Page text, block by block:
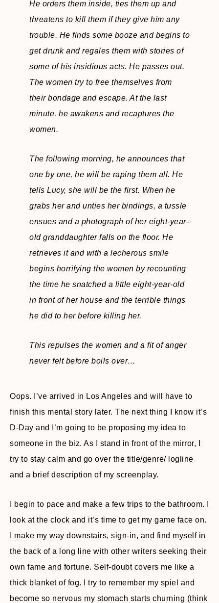
He orders them inside, ties them up and
threatens to kill them if they give him any
trouble. He finds some booze and begins to
get drunk and regales them with stories of
some of his insidious acts. He passes out.
The women try to free themselves from
their bondage and escape. At the last
minute, he awakens and recaptures the
women.
The following morning, he announces that
one by one, he will be raping them all. He
tells Lucy, she will be the first. When he
grabs her and unties her bindings, a tussle
ensues and a photograph of her eight-year-
old granddaughter falls on the floor. He
retrieves it and with a lecherous smile
begins horrifying the women by recounting
the time he snatched a little eight-year-old
in front of her house and the terrible things
he did to her before killing her.
This repulses the women and a fit of anger
never felt before boils over…
Oops. I’ve arrived in Los Angeles and will have to
finish this mental story later. The next thing I know it’s
D-Day and I’m going to be proposing my idea to
someone in the biz. As I stand in front of the mirror, I
try to stay calm and go over the title/genre/ logline
and a brief description of my screenplay.
I begin to pace and make a few trips to the bathroom. I
look at the clock and it’s time to get my game face on.
I make my way downstairs, sign-in, and find myself in
the back of a long line with other writers seeking their
own fame and fortune. Self-doubt covers me like a
thick blanket of fog. I try to remember my spiel and
become so nervous my stomach starts churning (think